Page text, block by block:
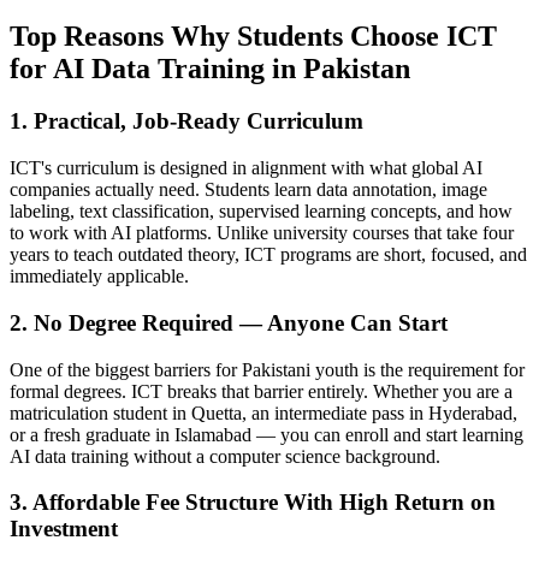
Top Reasons Why Students Choose ICT
for AI Data Training in Pakistan
1. Practical, Job-Ready Curriculum
ICT's curriculum is designed in alignment with what global AI
companies actually need. Students learn data annotation, image
labeling, text classification, supervised learning concepts, and how
to work with AI platforms. Unlike university courses that take four
years to teach outdated theory, ICT programs are short, focused, and
immediately applicable.
2. No Degree Required — Anyone Can Start
One of the biggest barriers for Pakistani youth is the requirement for
formal degrees. ICT breaks that barrier entirely. Whether you are a
matriculation student in Quetta, an intermediate pass in Hyderabad,
or a fresh graduate in Islamabad — you can enroll and start learning
AI data training without a computer science background.
3. Affordable Fee Structure With High Return on
Investment